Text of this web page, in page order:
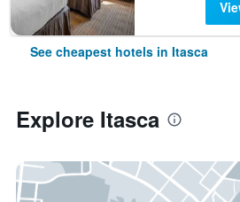
See cheapest hotels in Itasca
Explore Itasca